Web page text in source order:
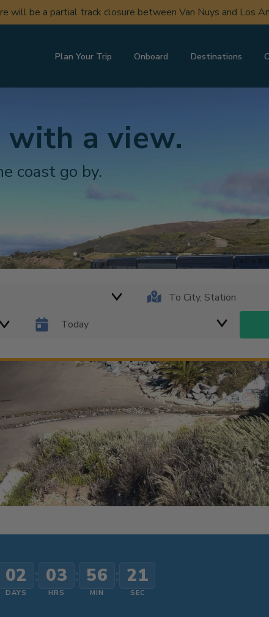
will be a partial track closure between Van Nuys and Los
Plan Your Trip Onboard Destinations
with a view.
coast go by.
Today
02
DAYS
03
HRS
56
MIN
19
SEC